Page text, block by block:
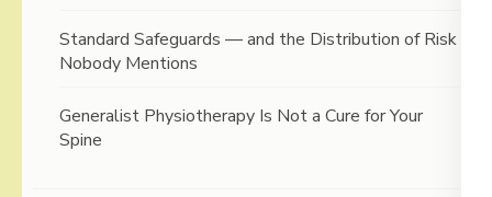
Standard Safeguards — and the Distribution of Risk
Nobody Mentions
Generalist Physiotherapy Is Not a Cure for Your
Spine